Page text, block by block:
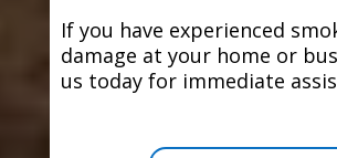
If you have experienced
damage at your home or
us today for immediate